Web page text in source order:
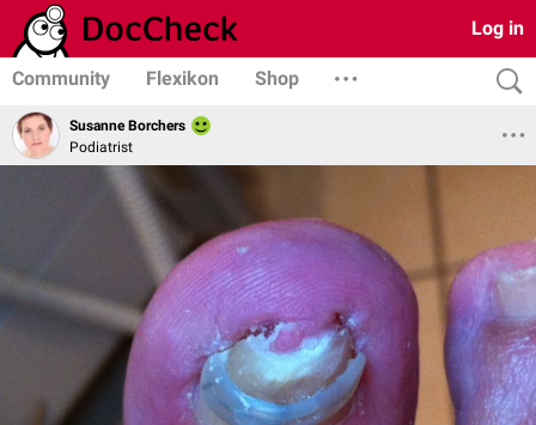
Log in
Community Flexikon Shop
Susanne Borchers
Podiatrist